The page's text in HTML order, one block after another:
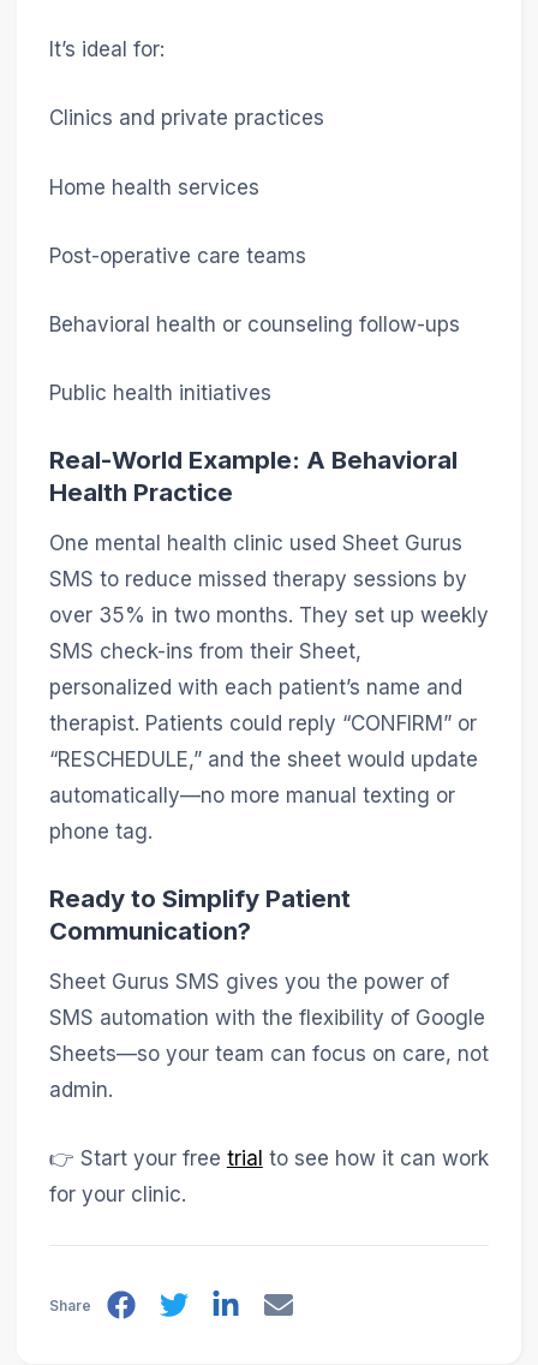
It’s ideal for:
Clinics and private practices
Home health services
Post-operative care teams
Behavioral health or counseling follow-ups
Public health initiatives
Real-World Example: A Behavioral
Health Practice
One mental health clinic used Sheet Gurus
SMS to reduce missed therapy sessions by
over 35% in two months. They set up weekly
SMS check-ins from their Sheet,
personalized with each patient’s name and
therapist. Patients could reply “CONFIRM” or
“RESCHEDULE,” and the sheet would update
automatically—no more manual texting or
phone tag.
Ready to Simplify Patient
Communication?
Sheet Gurus SMS gives you the power of
SMS automation with the flexibility of Google
Sheets—so your team can focus on care, not
admin.
👉 Start your free trial to see how it can work
for your clinic.
Share